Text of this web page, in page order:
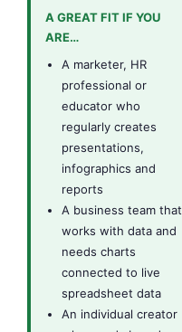
A GREAT FIT IF YOU
ARE…
A marketer, HR
professional or
educator who
regularly creates
presentations,
infographics and
reports
A business team that
works with data and
needs charts
connected to live
spreadsheet data
An individual creator